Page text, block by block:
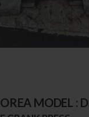
MODEL :